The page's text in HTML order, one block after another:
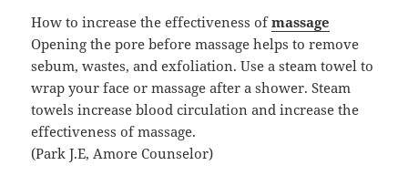
How to increase the effectiveness ofmassage
Opening the pore before massage helps to remove
sebum, wastes, and exfoliation. Use a steam towel to
wrap your face or massage after a shower. Steam
towels increase blood circulation and increase the
effectiveness of massage.
(Park J.E, Amore Counselor)